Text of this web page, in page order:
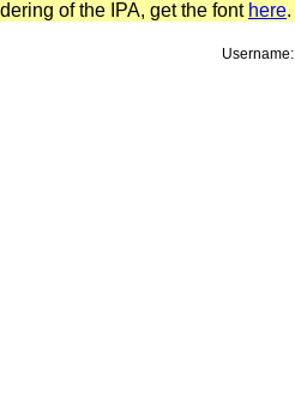
of the IPA, get the font here.
Username: